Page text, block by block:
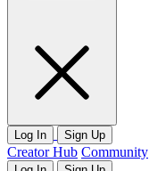
Log In Sign Up
Creator Hub Community